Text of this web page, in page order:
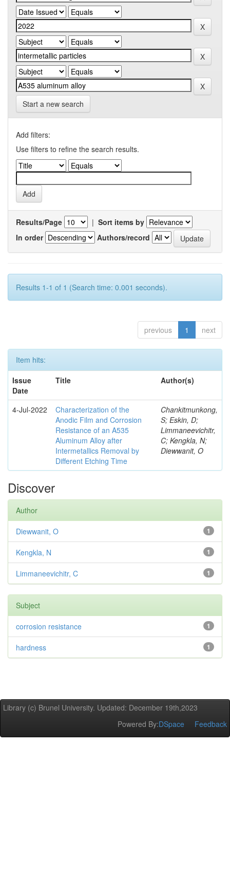
Start a new search
Add filters:
Use filters to refine the search results.
Results/Page | Sort items by
In order
Authors/record
Results 1-1 of 1 (Search time: 0.001 seconds).
previous 1 next
Item hits:
Issue
Date
Title Author(s)
4-Jul-2022
Characterization of the
Anodic Film and Corrosion
Resistance of an A535
Aluminum Alloy after
Intermetallics Removal by
Different Etching Time
Chankitmunkong,
S; Eskin, D;
Limmaneevichitr,
C; Kengkla, N;
Diewwanit, O
Discover
Author
1
Diewwanit, O
1
Kengkla, N
1
Limmaneevichitr, C
Subject
1
corrosion resistance
1
hardness
Library (c) Brunel University. Updated: December 19th,2023
Powered By:DSpace Feedback